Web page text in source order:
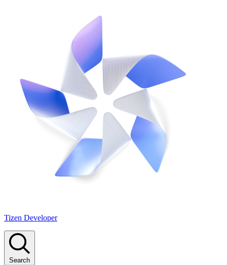
Tizen Developer
Search